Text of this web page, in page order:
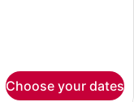
Choose your dates